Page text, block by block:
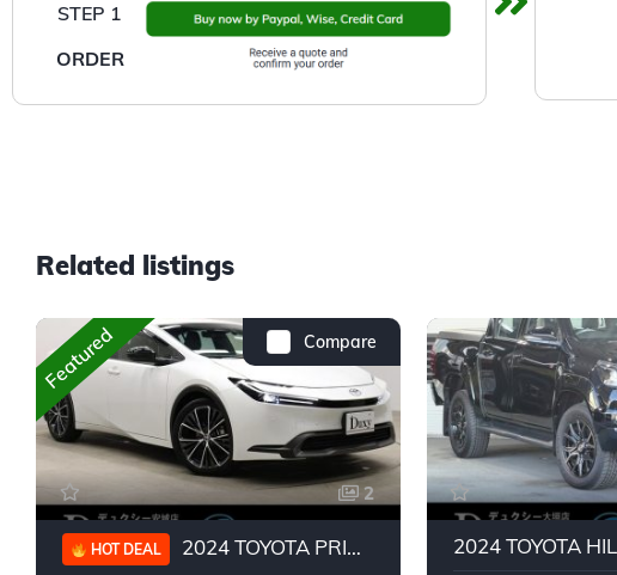
STEP 1
ORDER
Related listings
Compare
Featured
2
HOT DEAL 2024 TOYOTA PRIUS G